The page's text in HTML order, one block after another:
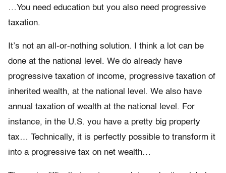
…You need education but you also need progressive
taxation.
It’s not an all-or-nothing solution. I think a lot can be
done at the national level. We do already have
progressive taxation of income, progressive taxation of
inherited wealth, at the national level. We also have
annual taxation of wealth at the national level. For
instance, in the U.S. you have a pretty big property
tax… Technically, it is perfectly possible to transform it
into a progressive tax on net wealth…